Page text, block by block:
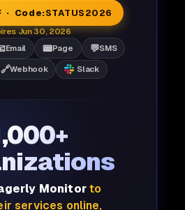
· Code:STATUS2026
Jun 30, 2026
Email 📟Page 💬SMS
🔗Webhook Slack
Monitorto
services online,